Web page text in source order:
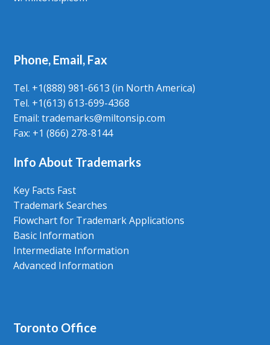
Phone, Email, Fax
Tel. +1(888) 981-6613 (in North America)
Tel. +1(613) 613-699-4368
Email: trademarks@miltonsip.com
Fax: +1 (866) 278-8144
Info About Trademarks
Key Facts Fast
Trademark Searches
Flowchart for Trademark Applications
Basic Information
Intermediate Information
Advanced Information
Toronto Office